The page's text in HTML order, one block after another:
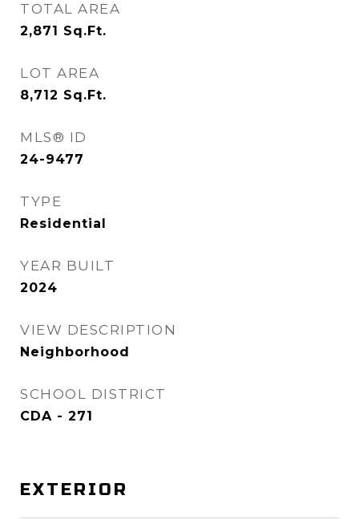
TOTAL AREA
2,871 Sq.Ft.
LOT AREA
8,712 Sq.Ft.
MLS® ID
24-9477
TYPE
Residential
YEAR BUILT
2024
VIEW DESCRIPTION
Neighborhood
SCHOOL DISTRICT
CDA - 271
EXTERIOR